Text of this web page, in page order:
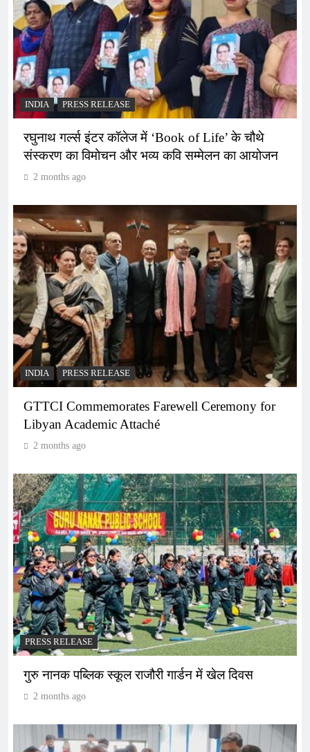
INDIA PRESS RELEASE
रघुनाथ गर्ल्स इंटर कॉलेज में ‘Book of Life’ के चौथे
संस्करण का विमोचन और भव्य कवि सम्मेलन का आयोजन
2 months ago
INDIA PRESS RELEASE
GTTCI Commemorates Farewell Ceremony for
Libyan Academic Attaché
2 months ago
PRESS RELEASE
गुरु नानक पब्लिक स्कूल राजौरी गार्डन में खेल दिवस
2 months ago